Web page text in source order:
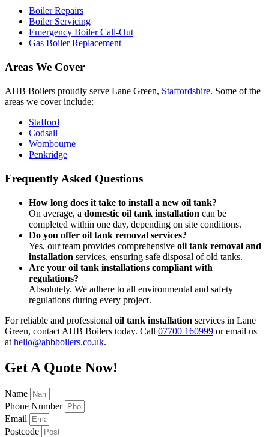
Boiler Repairs
Boiler Servicing
Emergency Boiler Call-Out
Gas Boiler Replacement
Areas We Cover
AHB Boilers proudly serve Lane Green, Staffordshire. Some of the
areas we cover include:
Stafford
Codsall
Wombourne
Penkridge
Frequently Asked Questions
How long does it take to install a new oil tank?
On average, a domestic oil tank installation can be
completed within one day, depending on site conditions.
Do you offer oil tank removal services?
Yes, our team provides comprehensive oil tank removal and
installation services, ensuring safe disposal of old tanks.
Are your oil tank installations compliant with
regulations?
Absolutely. We adhere to all environmental and safety
regulations during every project.
For reliable and professional oil tank installation services in Lane
Green, contact AHB Boilers today. Call 07700 160999 or email us
at hello@ahbboilers.co.uk.
Get A Quote Now!
Name
Phone Number
Email
Postcode